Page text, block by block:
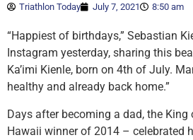
Triathlon Today July 7, 2021 8:50 am
“Happiest of birthdays,” Sebastian
Instagram yesterday, sharing this
Ka’imi Kienle, born on 4th of July.
healthy and already back home.”
Days after becoming a dad, the
Hawaii winner of 2014 – celebrated